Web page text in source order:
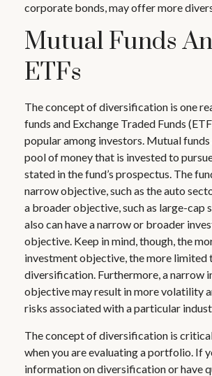
corporate bonds, may offer more
Mutual Funds
ETFs
The concept of diversification is one
funds and Exchange Traded Funds
popular among investors. Mutual funds
pool of money that is invested to
stated in the fund’s prospectus. The
narrow objective, such as the auto
a broader objective, such as large-cap
also can have a narrow or broader
objective. Keep in mind, though, the
investment objective, the more limited
diversification. Furthermore, a narrow
objective may result in more volatility
risks associated with a particular
The concept of diversification is
when you are evaluating a portfolio. If
information on diversification or have